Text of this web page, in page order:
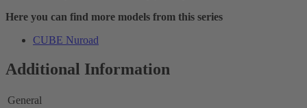
Here you can find more models from this series
CUBE Nuroad
Additional Information
General